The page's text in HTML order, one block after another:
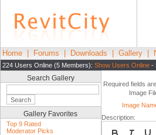
Home Forums Downloads Gallery
224 Users Online (5 Members): Show Users Online -
Search Gallery
Gallery Favorites
Top 9 Rated
Moderator Picks
Required fields
Image
Image
Description: